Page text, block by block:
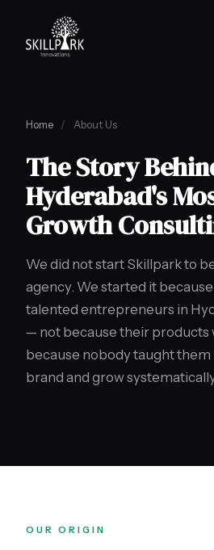
Home / About Us
The Story
Hyderabad's
Growth
We did not start Skillpark to
agency. We started it
talented entrepreneurs in
— not because their products
because nobody taught them
brand and grow
OUR ORIGIN